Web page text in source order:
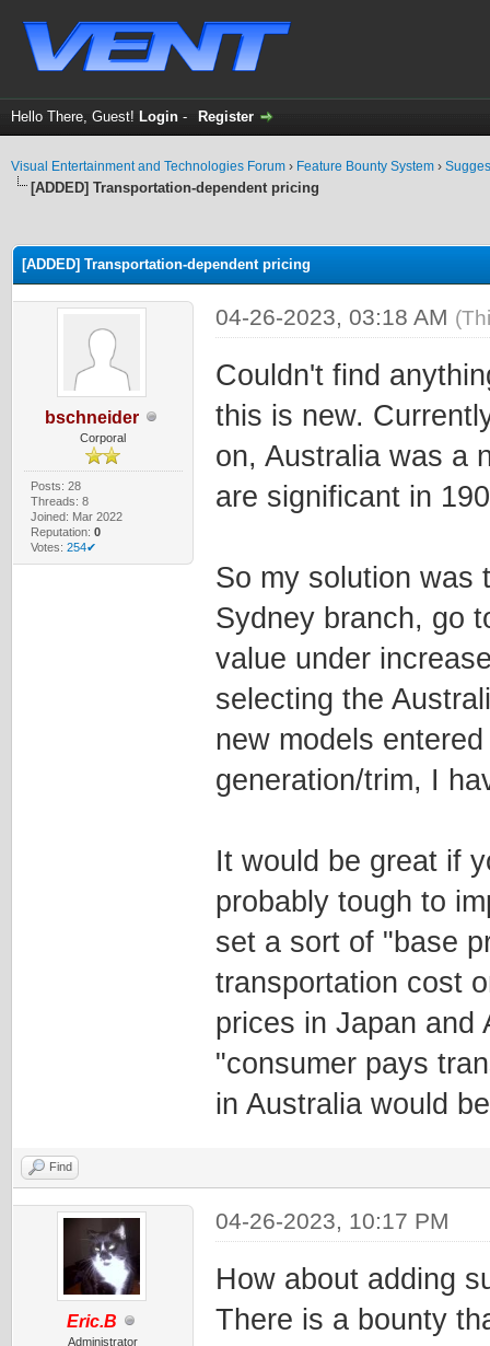
Hello There, Guest! Login - Register
Visual Entertainment and Technologies Forum › Feature Bounty System ›
[ADDED] Transportation-dependent pricing
[ADDED] Transportation-dependent pricing
bschneider
Corporal
Posts: 28
Threads: 8
Joined: Mar 2022
Reputation: 0
Votes: 254✔
04-26-2023, 03:18 AM
Couldn't find
this is new.
on, Australia was a
are significant in
So my solution was
Sydney branch, go
value under
selecting the
new models
generation/trim, I
It would be great if
probably tough to
set a sort of "base
transportation cost
prices in Japan and
"consumer pays
in Australia would
Find
Eric.B
Administrator
04-26-2023, 10:17 PM
How about adding
There is a bounty